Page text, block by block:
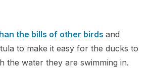
the bills of other birds and
to make it easy for the ducks to
the water they are swimming in.